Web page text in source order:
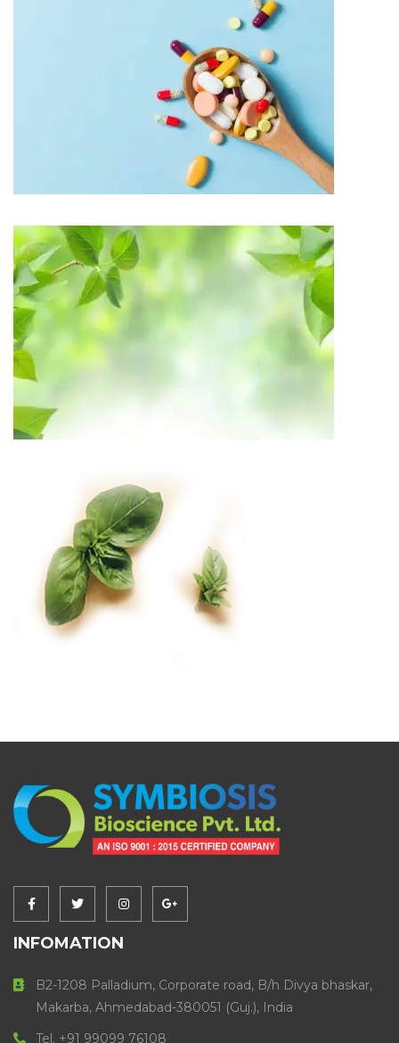
INFOMATION
B2-1208 Palladium, Corporate road, B/h Divya bhaskar,
Makarba, Ahmedabad-380051 (Guj.), India
Tel. +91 99099 76108